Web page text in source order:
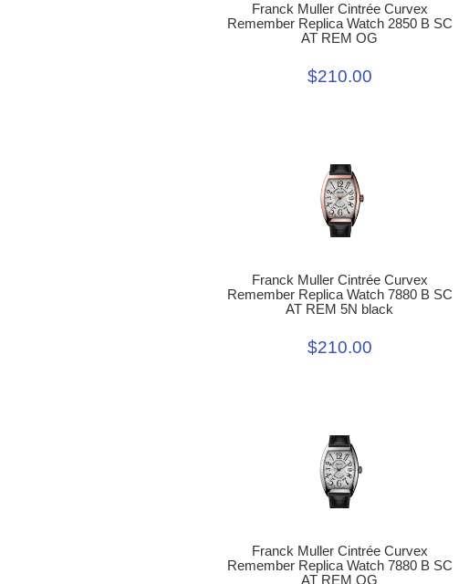
Franck Muller Cintrée Curvex
Remember Replica Watch 2850 B SC
AT REM OG
$210.00
Franck Muller Cintrée Curvex
Remember Replica Watch 7880 B SC
AT REM 5N black
$210.00
Franck Muller Cintrée Curvex
Remember Replica Watch 7880 B SC
AT REM OG